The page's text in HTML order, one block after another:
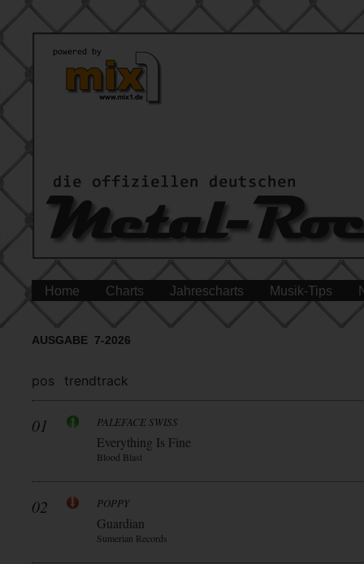
Home Charts Jahrescharts Musik-Tips
AUSGABE 7-2026
pos trendtrack
01 PALEFACE SWISS
Everything Is Fine
Blood Blast
02 POPPY
Guardian
Sumerian Records